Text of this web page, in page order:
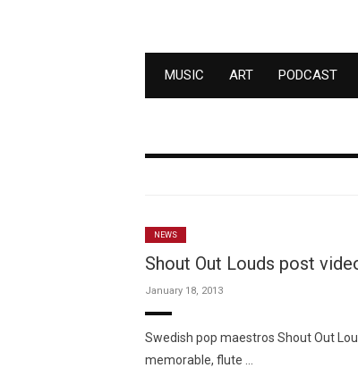
MUSIC ART PODCAST
NEWS
Shout Out Louds post
January 18, 2013
Swedish pop maestros Shout Out
memorable, flute …